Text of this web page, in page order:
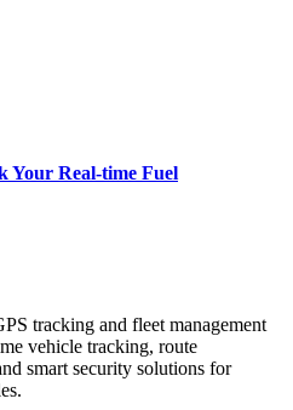
Your Real-time Fuel
tracking and fleet management
vehicle tracking, route
smart security solutions for